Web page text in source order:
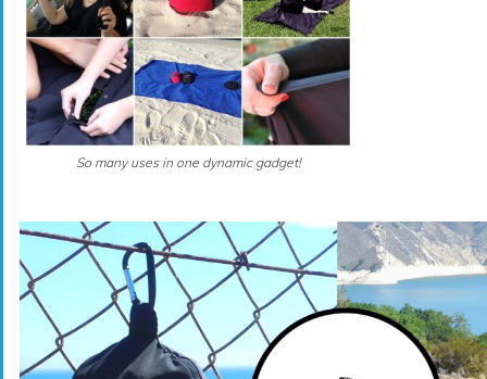
So many uses in one dynamic gadget!